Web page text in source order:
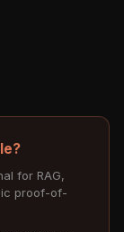
for RAG,
proof-of-